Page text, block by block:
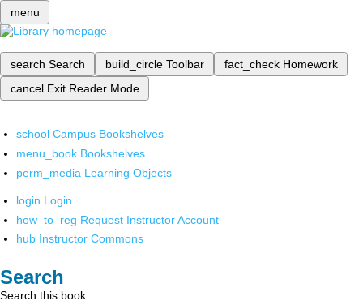
menu
search Search build_circle Toolbar fact_check Homework
cancel Exit Reader Mode
school Campus Bookshelves
menu_book Bookshelves
perm_media Learning Objects
login Login
how_to_reg Request Instructor Account
hub Instructor Commons
Search
Search this book